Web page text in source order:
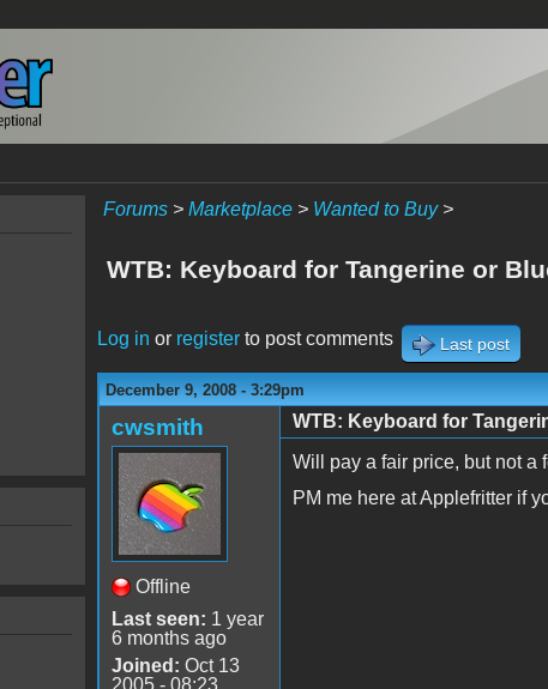
Forums> Marketplace> Wanted to Buy>
WTB: Keyboard for Tangerine or
Log in or registerto post comments Last post
December 9, 2008 - 3:29pm
cwsmith
Offline
Last seen: 1 year
6 months ago
Joined: Oct 13
2005 - 08:23
WTB: Keyboard for
Will pay a fair price, but not a
PM me here at Applefritter if